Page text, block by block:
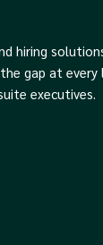
hiring
gap at every
executives.